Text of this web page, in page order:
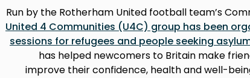
Run by the Rotherham United football team’s
United 4 Communities (U4C) group has been
sessions for refugees and people seeking
has helped newcomers to Britain make
improve their confidence, health and well-